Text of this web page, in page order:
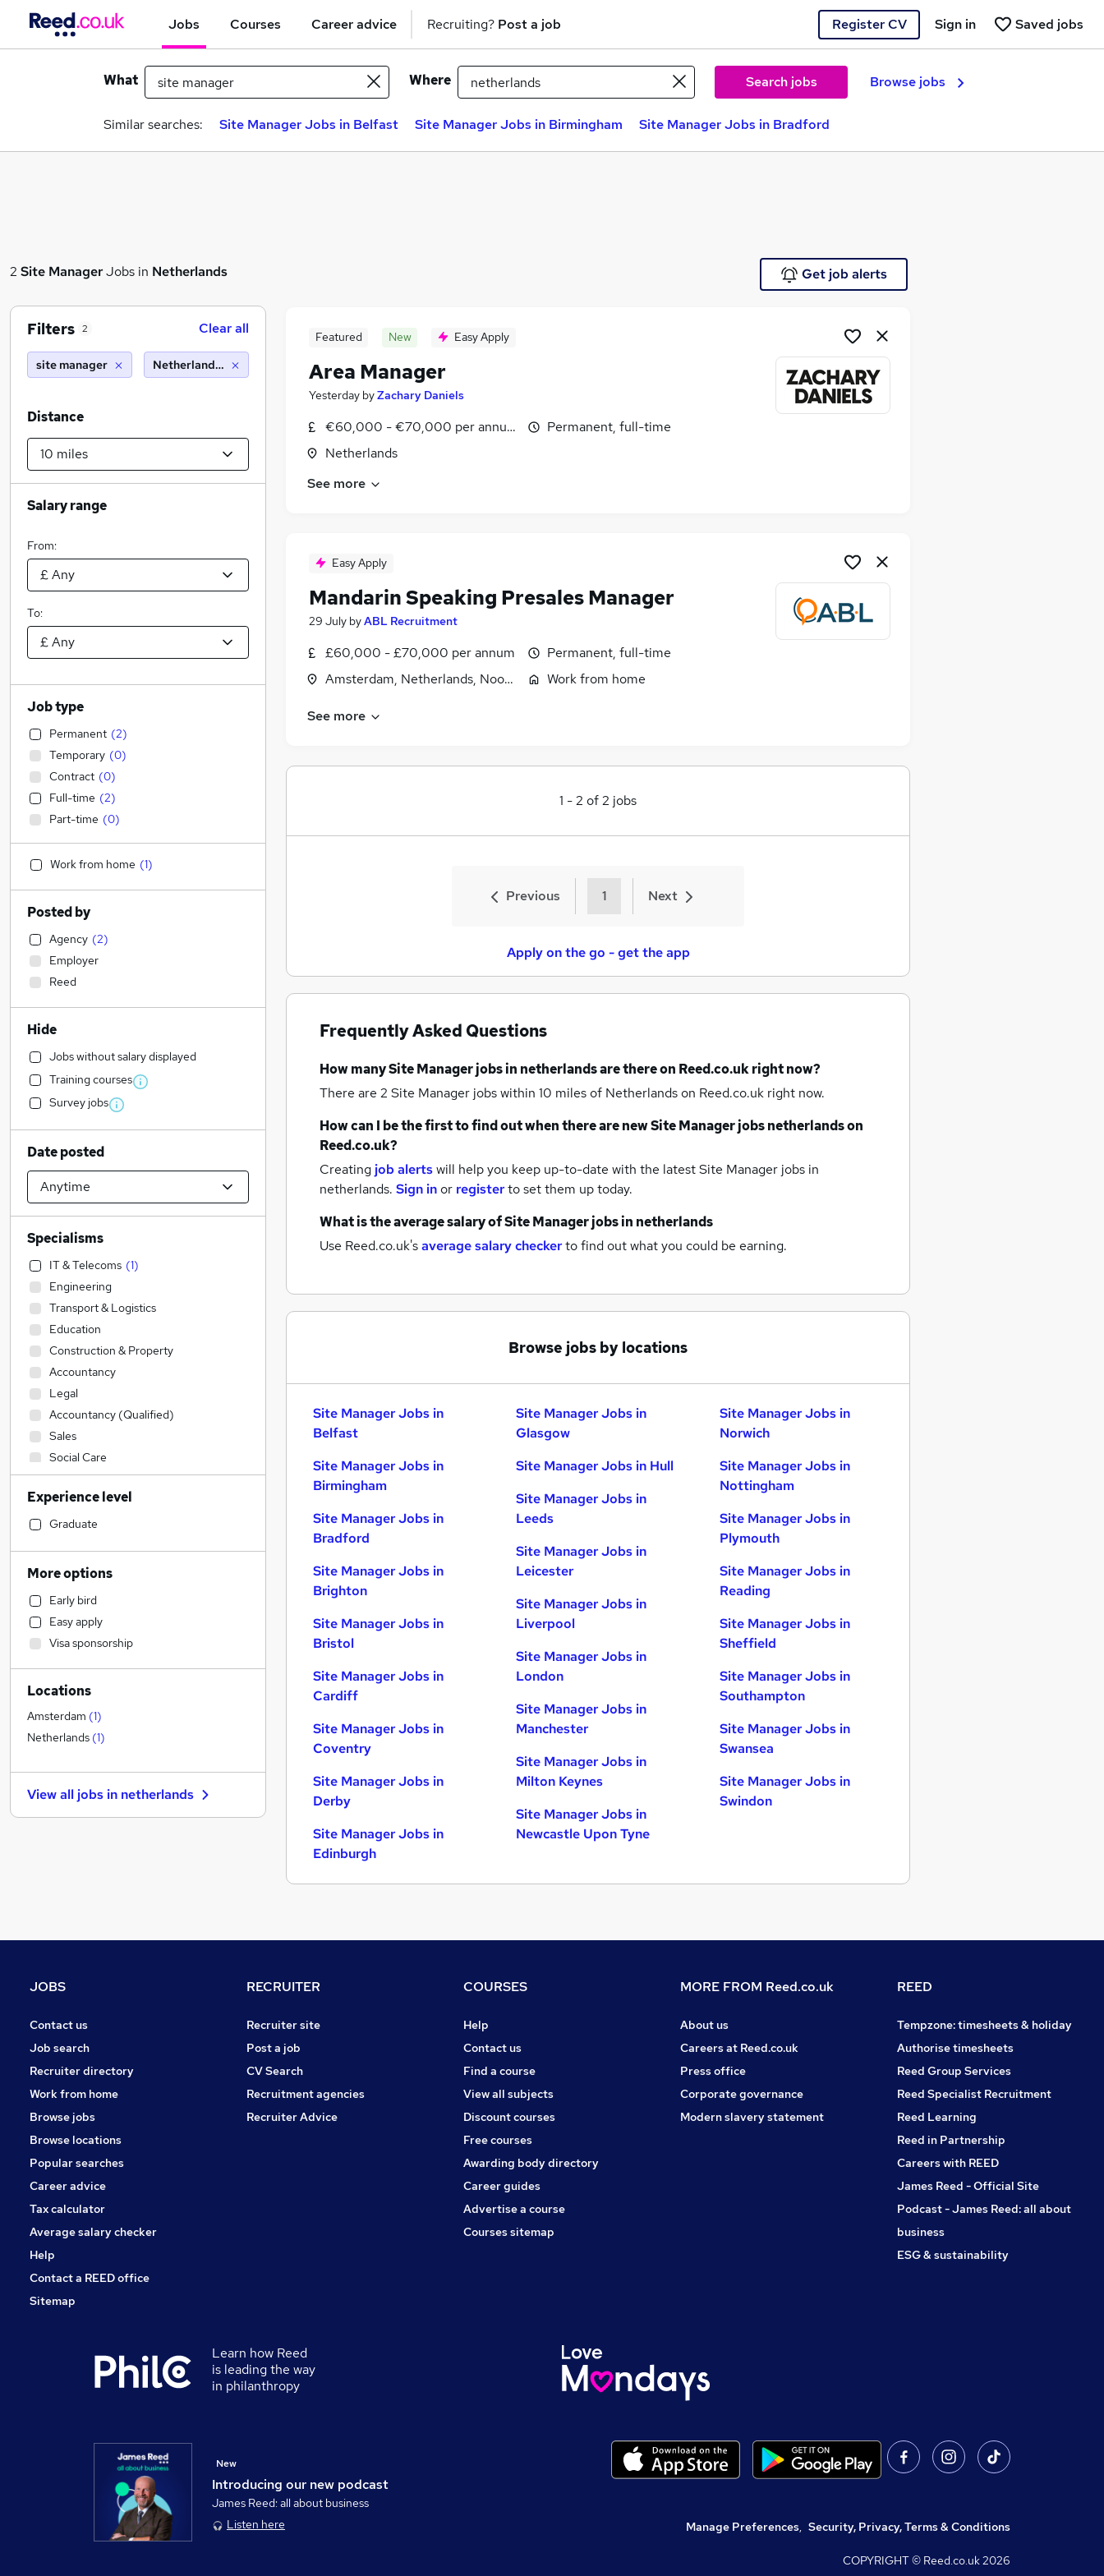
Jobs Courses Career advice Recruiting? Post a job Register CV Saved jobs
Sign in
What Where Search jobs Browse jobs
Similar searches: Site Manager Jobs in Belfast Site Manager Jobs in Birmingham Site Manager Jobs in Bradford
2 Site ManagerJobs in Netherlands Get job alerts
Featured New Easy Apply
Area Manager
Yesterday byZachary Daniels
€60,000 - €70,000 per annum
Netherlands
Permanent, full-time
See more
Easy Apply
Mandarin Speaking Presales Manager
29 July byABL Recruitment
£60,000 - £70,000 per annum
Amsterdam, Netherlands, Noord-Holland
Permanent, full-time
Work from home
See more
1 -2 of2 jobs
Previous 1 Next
Apply on the go - get the app
Frequently Asked Questions
How manySite Manager jobsin netherlandsare there on Reed.co.uk right now?
There are 2 Site Manager jobs within 10 miles of Netherlandson Reed.co.uk right now.
How can I be the first to find out when there are newSite Manager jobsnetherlandson
Reed.co.uk?
Creating job alertswill help you keep up-to-date with the latestSite Manager jobs in
netherlands. Sign inor registerto set them up today.
What is the average salary ofSite Manager jobsin netherlands
Use Reed.co.uk'saverage salary checkerto find out what you could be earning.
Browse jobs by locations
Site Manager Jobs in
Belfast
Site Manager Jobs in
Birmingham
Site Manager Jobs in
Bradford
Site Manager Jobs in
Brighton
Site Manager Jobs in
Bristol
Site Manager Jobs in
Cardiff
Site Manager Jobs in
Coventry
Site Manager Jobs in
Derby
Site Manager Jobs in
Edinburgh
Site Manager Jobs in
Glasgow
Site Manager Jobs in Hull
Site Manager Jobs in
Leeds
Site Manager Jobs in
Leicester
Site Manager Jobs in
Liverpool
Site Manager Jobs in
London
Site Manager Jobs in
Manchester
Site Manager Jobs in
Milton Keynes
Site Manager Jobs in
Newcastle Upon Tyne
Site Manager Jobs in
Norwich
Site Manager Jobs in
Nottingham
Site Manager Jobs in
Plymouth
Site Manager Jobs in
Reading
Site Manager Jobs in
Sheffield
Site Manager Jobs in
Southampton
Site Manager Jobs in
Swansea
Site Manager Jobs in
Swindon
Filters 2 Clear all
site manager Netherlands (10 miles)
Distance
Salary range
From:
To:
Job type
Permanent (2)
Temporary (0)
Contract (0)
Full-time (2)
Part-time (0)
Work from home (1)
Posted by
Agency (2)
Employer
Reed
Hide
Jobs without salary displayed
Training courses
Survey jobs
Date posted
Specialisms
IT & Telecoms (1)
Engineering
Transport & Logistics
Education
Construction & Property
Accountancy
Legal
Accountancy (Qualified)
Sales
Social Care
Customer Service
Manufacturing
Admin, Secretarial & PA
Motoring & Automotive
Human Resources
Marketing & PR
Financial Services
Health & Medicine
Other
Hospitality & Catering
Purchasing
FMCG
Recruitment Consultancy
Security & Safety
Charity & Voluntary
Training
Apprenticeships
Experience level
Graduate
More options
Early bird
Easy apply
Visa sponsorship
Locations
Amsterdam (1)
Netherlands (1)
View all jobs in netherlands
JOBS
Contact us
Job search
Recruiter directory
Work from home
Browse jobs
Browse locations
Popular searches
Career advice
Tax calculator
Average salary checker
Help
Contact a REED office
Sitemap
RECRUITER
Recruiter site
Post a job
CV Search
Recruitment agencies
Recruiter Advice
COURSES
Help
Contact us
Find a course
View all subjects
Discount courses
Free courses
Awarding body directory
Career guides
Advertise a course
Courses sitemap
MORE FROM Reed.co.uk
About us
Careers at Reed.co.uk
Press office
Corporate governance
Modern slavery statement
REED
Tempzone: timesheets & holiday
Authorise timesheets
Reed Group Services
Reed Specialist Recruitment
Reed Learning
Reed in Partnership
Careers with REED
James Reed - Official Site
Podcast - James Reed: all about
business
ESG & sustainability
Learn how Reed
is leading the way
in philanthropy
Introducing our new podcast
New
James Reed: all about business
Listen here
Manage Preferences, Security, Privacy, Terms & Conditions
COPYRIGHT © Reed.co.uk2026